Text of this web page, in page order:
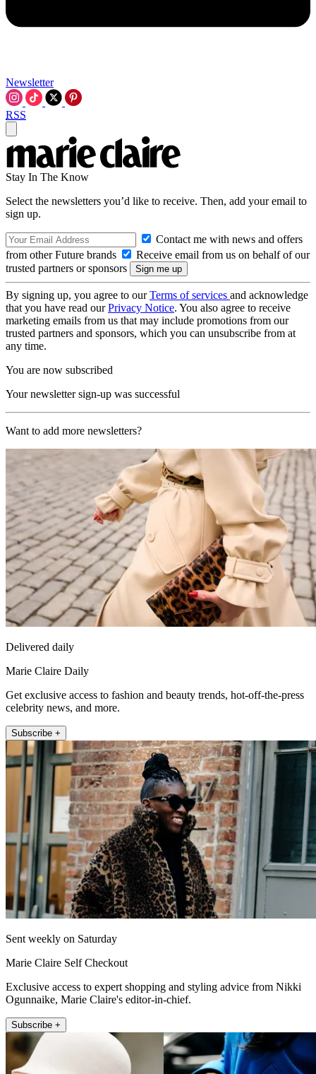
Newsletter
RSS
Stay In The Know
Select the newsletters you’d like to receive. Then, add your email to
sign up.
Contact me with news and offers
from other Future brands
Receive email from us on behalf of our
trusted partners or sponsors
By signing up, you agree to ourTerms of services and acknowledge
that you have read ourPrivacy Notice. You also agree to receive
marketing emails from us that may include promotions from our
trusted partners and sponsors, which you can unsubscribe from at
any time.
You are now subscribed
Your newsletter sign-up was successful
Want to add more newsletters?
Delivered daily
Marie Claire Daily
Get exclusive access to fashion and beauty trends, hot-off-the-press
celebrity news, and more.
Subscribe +
Sent weekly on Saturday
Marie Claire Self Checkout
Exclusive access to expert shopping and styling advice from Nikki
Ogunnaike, Marie Claire's editor-in-chief.
Subscribe +